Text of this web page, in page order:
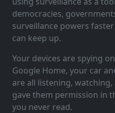
democracies,
surveillance powers
can keep up.
Your devices are spying
Google Home, your car
are all listening,
gave them permission in
you never read.